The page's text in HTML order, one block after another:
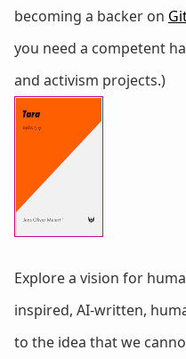
becoming a backer on
you need a competent
and activism projects.)
Explore a vision for
inspired, AI-written,
to the idea that we